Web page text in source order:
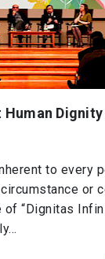
Human
to every
or
“Dignitas